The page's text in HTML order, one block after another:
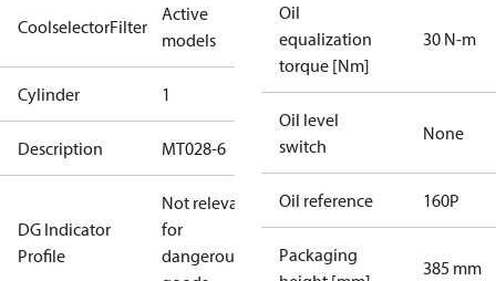
CoolselectorFilter
Active
models
Cylinder 1
Description MT028-6
DG Indicator
Profile
Not relevant
for
dangerous
Oil
equalization
torque [Nm]
30 N-m
Oil level
switch
None
Oil reference 160P
Packaging
385 mm